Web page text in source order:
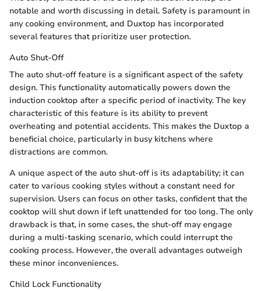
notable and worth discussing in detail. Safety is paramount in
any cooking environment, and Duxtop has incorporated
several features that prioritize user protection.
Auto Shut-Off
The auto shut-off feature is a significant aspect of the safety
design. This functionality automatically powers down the
induction cooktop after a specific period of inactivity. The key
characteristic of this feature is its ability to prevent
overheating and potential accidents. This makes the Duxtop a
beneficial choice, particularly in busy kitchens where
distractions are common.
A unique aspect of the auto shut-off is its adaptability; it can
cater to various cooking styles without a constant need for
supervision. Users can focus on other tasks, confident that the
cooktop will shut down if left unattended for too long. The only
drawback is that, in some cases, the shut-off may engage
during a multi-tasking scenario, which could interrupt the
cooking process. However, the overall advantages outweigh
these minor inconveniences.
Child Lock Functionality